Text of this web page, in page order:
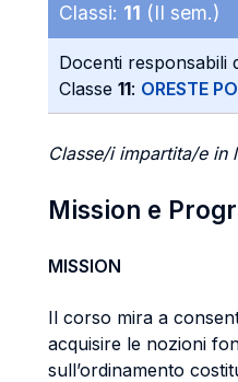
Classi: 11 (II sem.)
Docenti responsabili
Classe 11: ORESTE
Classe/i impartita/e in
Mission e
MISSION
Il corso mira a
acquisire le nozioni
sull’ordinamento